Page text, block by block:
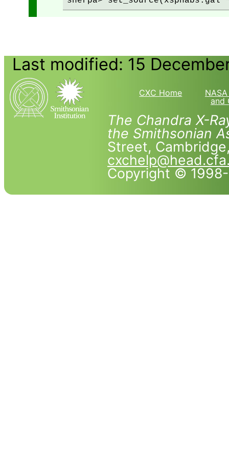
Last modified: 15
CXC Home
and
The Chandra X-
the Smithsonian
Street,
Copyright ©